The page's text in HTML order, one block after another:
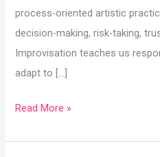
process-oriented artistic
decision-making, risk-taking,
Improvisation teaches us
adapt to […]
Read More »